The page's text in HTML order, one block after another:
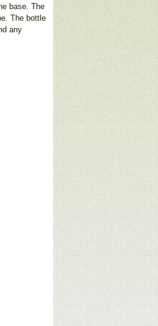
base. The
The bottle
any